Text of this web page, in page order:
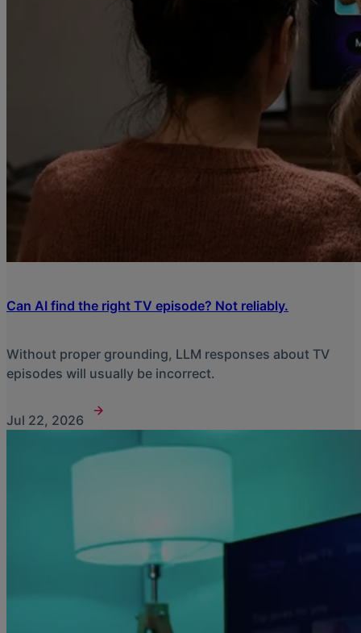
Can AI find the right TV episode? Not reliably.
Without proper grounding, LLM responses about TV
episodes will usually be incorrect.
Jul 22, 2026